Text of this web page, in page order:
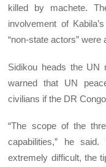
killed by machete.
involvement of
“non-state actors” were
Sidikou heads the UN
warned that UN
civilians if the DR
“The scope of the
capabilities,” he
extremely difficult, the